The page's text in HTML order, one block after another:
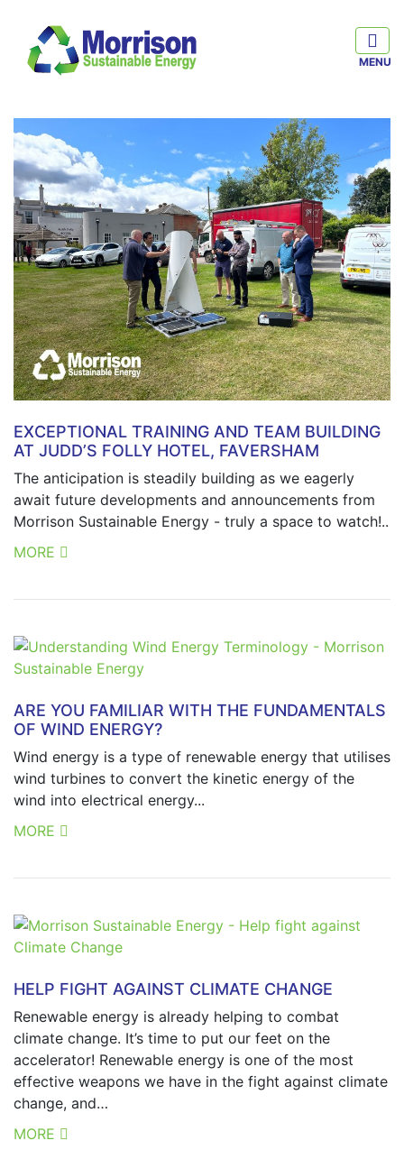
EXCEPTIONAL TRAINING AND TEAM BUILDING
AT JUDD’S FOLLY HOTEL, FAVERSHAM
The anticipation is steadily building as we eagerly
await future developments and announcements from
Morrison Sustainable Energy - truly a space to watch!..
MORE
ARE YOU FAMILIAR WITH THE FUNDAMENTALS
OF WIND ENERGY?
Wind energy is a type of renewable energy that utilises
wind turbines to convert the kinetic energy of the
wind into electrical energy...
MORE
HELP FIGHT AGAINST CLIMATE CHANGE
Renewable energy is already helping to combat
climate change. It’s time to put our feet on the
accelerator! Renewable energy is one of the most
effective weapons we have in the fight against climate
change, and…
MORE